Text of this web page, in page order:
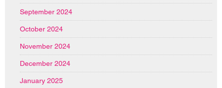
September 2024
October 2024
November 2024
December 2024
January 2025